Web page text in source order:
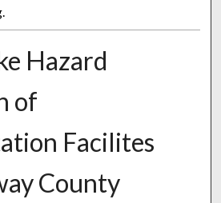
Hazard
of
Facilites
County